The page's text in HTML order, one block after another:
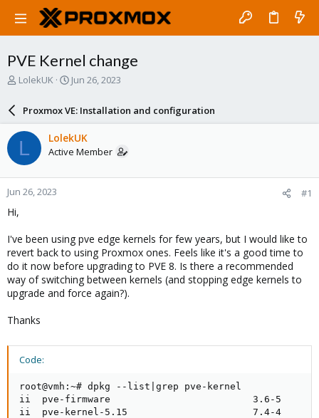
PVE Kernel change
T
a
d
s
t
a
r
e
LolekUK
S
a
r
d
a
e
Jun 26, 2023
Proxmox VE: Installation and configuration
L LolekUK
Active Member
Jun 26, 2023 #1
Hi,
I've been using pve edge kernels for few years, but I would like to
revert back to using Proxmox ones. Feels like it's a good time to
do it now before upgrading to PVE 8. Is there a recommended
way of switching between kernels (and stopping edge kernels to
upgrade and force again?).
Thanks
Code:
root@vmh:~# dpkg --list|grep pve-kernel
ii  pve-firmware                         3.6-5
ii  pve-kernel-5.15                      7.4-4